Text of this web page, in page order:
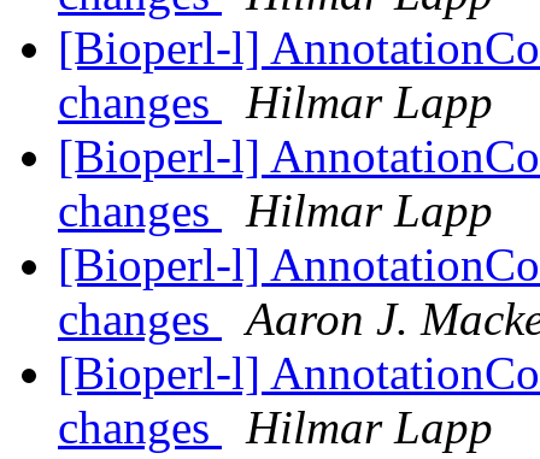
[Bioperl-l]
changes
Hilmar Lapp
[Bioperl-l]
changes
Hilmar Lapp
[Bioperl-l]
changes
Aaron J.
[Bioperl-l]
changes
Hilmar Lapp